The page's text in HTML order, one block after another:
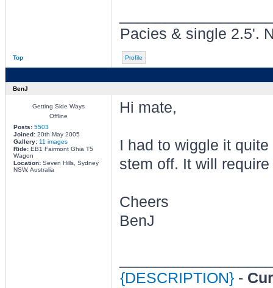
Pacies & single 2.5'.
Top Profile
BenJ
Getting Side Ways
Offline
Posts: 5503
Joined:20th May 2005
Gallery: 11 images
Ride:EB1 Fairmont Ghia T5
Wagon
Location:Seven Hills, Sydney
NSW, Australia
Hi mate,
I had to wiggle it
stem off. It will
Cheers
BenJ
{DESCRIPTION}-